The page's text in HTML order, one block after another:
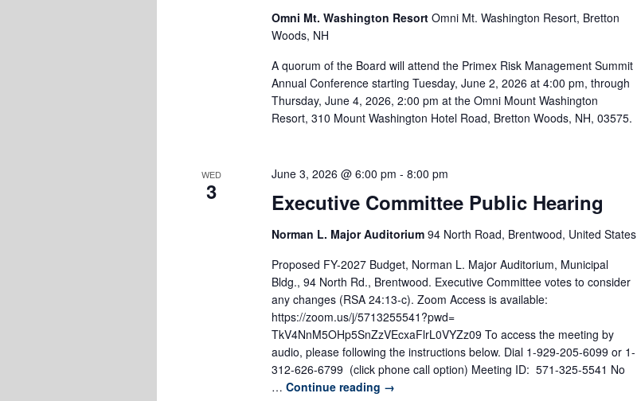
Omni Mt. Washington Resort Omni Mt. Washington Resort, Bretton
Woods, NH
A quorum of the Board will attend the Primex Risk Management Summit
Annual Conference starting Tuesday, June 2, 2026 at 4:00 pm, through
Thursday, June 4, 2026, 2:00 pm at the Omni Mount Washington
Resort, 310 Mount Washington Hotel Road, Bretton Woods, NH, 03575.
WED
3 Executive Committee Public Hearing
June 3, 2026 @ 6:00 pm - 8:00 pm
Norman L. Major Auditorium 94 North Road, Brentwood, United States
Proposed FY-2027 Budget, Norman L. Major Auditorium, Municipal
Bldg., 94 North Rd., Brentwood. Executive Committee votes to consider
any changes (RSA 24:13-c). Zoom Access is available:
https://zoom.us/j/5713255541?pwd=
TkV4NnM5OHp5SnZzVEcxaFlrL0VYZz09 To access the meeting by
audio, please following the instructions below. Dial 1-929-205-6099 or 1-
312-626-6799 (click phone call option) Meeting ID: 571-325-5541 No
… Continue reading →